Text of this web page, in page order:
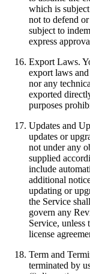
which is
not to defend
subject to
express
Export Laws.
export laws
nor any
exported
purposes
Updates and
updates or
not under any
supplied
include
additional
updating or
the Service
govern any
Service, unless
license
Term and
terminated by